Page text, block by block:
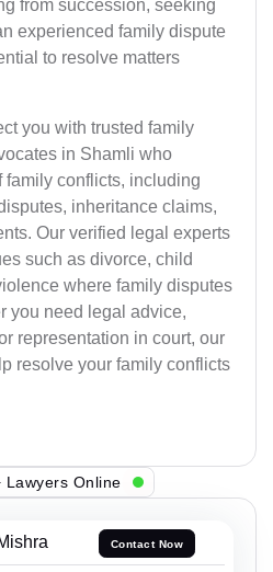
from succession, seeking
experienced family dispute
to resolve matters
you with trusted family
in Shamli who
conflicts, including
inheritance claims,
Our verified legal experts
such as divorce, child
where family disputes
you need legal advice,
representation in court, our
resolve your family conflicts
Lawyers Online
Contact Now